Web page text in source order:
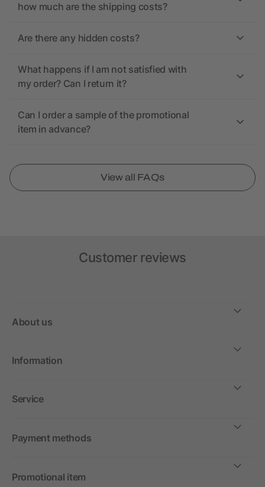
how much are the shipping costs?
Are there any hidden costs?
What happens if I am not satisfied with
my order? Can I return it?
Can I order a sample of the promotional
item in advance?
View all FAQs
Customer reviews
About us
Information
Service
Payment methods
Promotional item